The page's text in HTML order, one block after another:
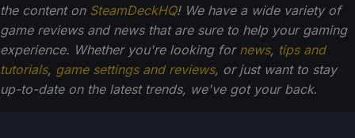
the content on SteamDeckHQ! We have a wide variety of
game reviews and news that are sure to help your gaming
experience. Whether you're looking for news, tips and
tutorials, game settings and reviews, or just want to stay
up-to-date on the latest trends, we've got your back.